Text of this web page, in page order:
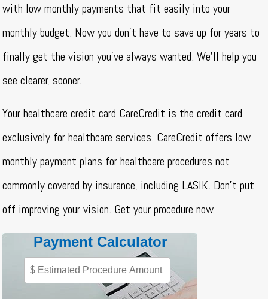
with low monthly payments that fit easily into your
monthly budget. Now you don’t have to save up for years to
finally get the vision you’ve always wanted. We’ll help you
see clearer, sooner.
Your healthcare credit card CareCredit is the credit card
exclusively for healthcare services. CareCredit offers low
monthly payment plans for healthcare procedures not
commonly covered by insurance, including LASIK. Don’t put
off improving your vision. Get your procedure now.
Payment Calculator